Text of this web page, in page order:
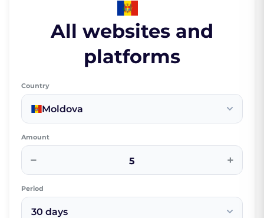
All websites and
platforms
Country
Moldova
Amount
− +
Period
30 days